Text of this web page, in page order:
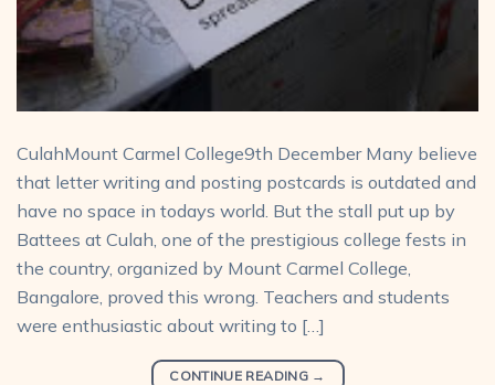
CulahMount Carmel College9th December Many believe
that letter writing and posting postcards is outdated and
have no space in todays world. But the stall put up by
Battees at Culah, one of the prestigious college fests in
the country, organized by Mount Carmel College,
Bangalore, proved this wrong. Teachers and students
were enthusiastic about writing to […]
CONTINUE READING →